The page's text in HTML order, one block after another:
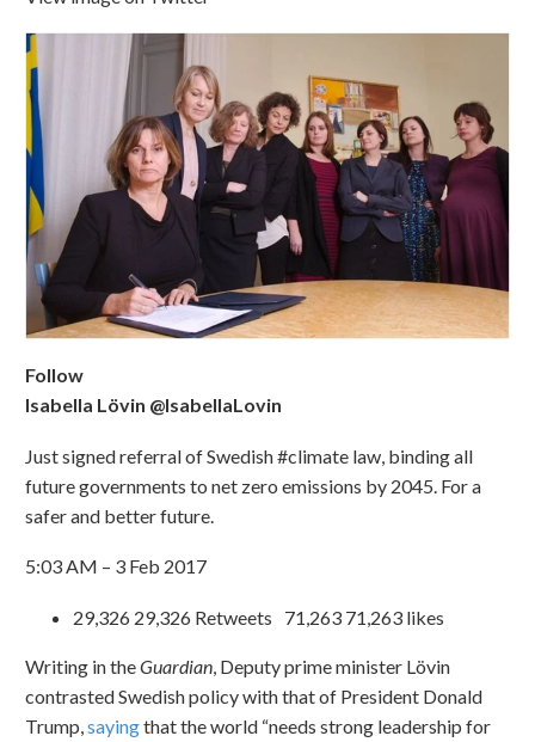
Follow
Isabella Lövin @IsabellaLovin
Just signed referral of Swedish #climate law, binding all
future governments to net zero emissions by 2045. For a
safer and better future.
5:03 AM – 3 Feb 2017
29,326 29,326 Retweets 71,263 71,263 likes
Writing in theGuardian, Deputy prime minister Lövin
contrasted Swedish policy with that of President Donald
Trump,sayingthat the world “needs strong leadership for